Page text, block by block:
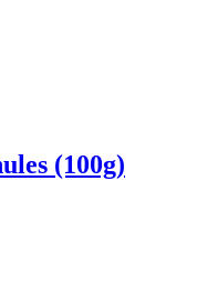
(100g)